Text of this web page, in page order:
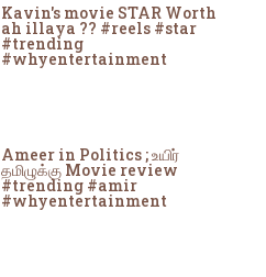
Kavin's movie STAR Worth
ah illaya ?? #reels #star
#trending
#whyentertainment
Ameer in Politics ; உயிர்
தமிழுக்கு Movie review
#trending #amir
#whyentertainment